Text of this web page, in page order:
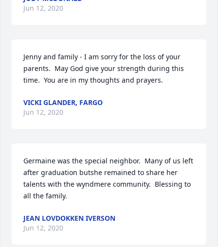
Jun 12, 2020
Jenny and family - I am sorry for the loss of your
parents.  May God give your strength during this
time.  You are in my thoughts and prayers.
VICKI GLANDER, FARGO
Jun 12, 2020
Germaine was the special neighbor.  Many of us left
after graduation butshe remained to share her
talents with the wyndmere community.  Blessing to
all the family.
JEAN LOVDOKKEN IVERSON
Jun 12, 2020